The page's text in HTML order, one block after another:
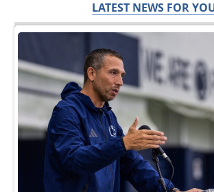
LATEST NEWS FOR